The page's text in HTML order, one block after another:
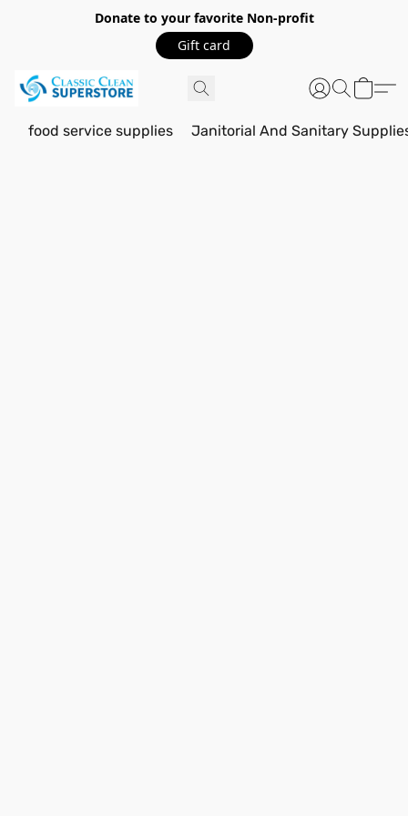
Donate to your favorite Non-profit
Gift card
food service supplies Janitorial And Sanitary